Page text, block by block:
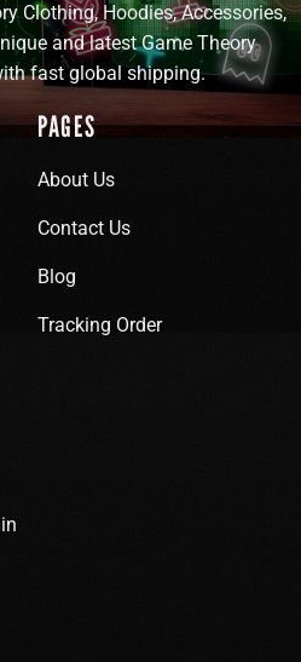
Clothing, Hoodies, Accessories,
and latest Game Theory
fast global shipping.
PAGES
About Us
Contact Us
Blog
Tracking Order